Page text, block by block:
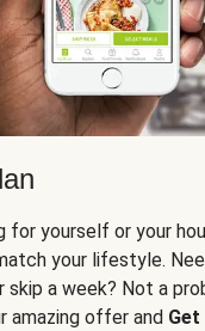
for yourself or your
your lifestyle.
skip a week? Not a
amazing offer and